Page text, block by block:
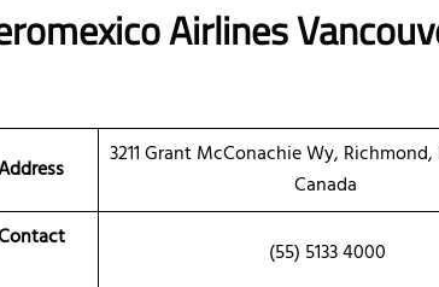
Airlines
3211 Grant McConachie Wy, Richmond,
Canada
(55) 5133 4000